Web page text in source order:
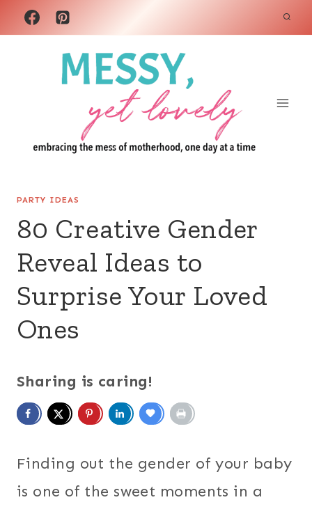
Skip
to
PARTY IDEAS
80 Creative Gender
Reveal Ideas to
Surprise Your Loved
Ones
Sharing is caring!
Finding out the gender of your baby
is one of the sweet moments in a